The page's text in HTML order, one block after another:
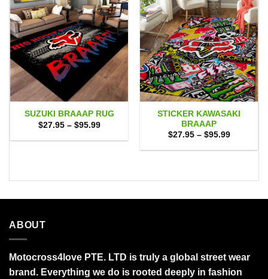
SUZUKI BRAAAP RUG
$27.95 – $95.99Price
$27.95
STICKER KAWASAKI
BRAAAP
$27.95 – $95.99Price
$27.95
ABOUT
Motocross4love PTE. LTD is truly a global street wear
brand. Everything we do is rooted deeply in fashion